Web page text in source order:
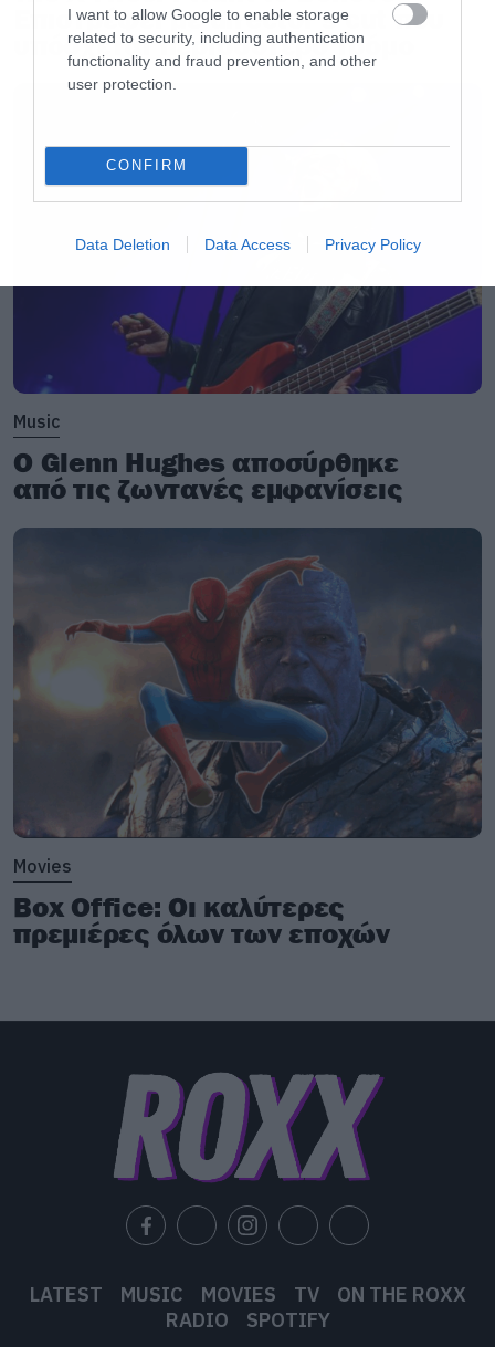
I want to allow Google to enable storage
related to security, including authentication
functionality and fraud prevention, and other
user protection.
CONFIRM
Data Deletion Data Access Privacy Policy
Επιστρέφει με director’s cut που
υπόσχεται περισσότερο τρόμο
Music
Ο Glenn Hughes αποσύρθηκε
από τις ζωντανές εμφανίσεις
Movies
Box Office: Οι καλύτερες
πρεμιέρες όλων των εποχών
LATEST MUSIC MOVIES TV
ON THE ROXX
RADIO
SPOTIFY